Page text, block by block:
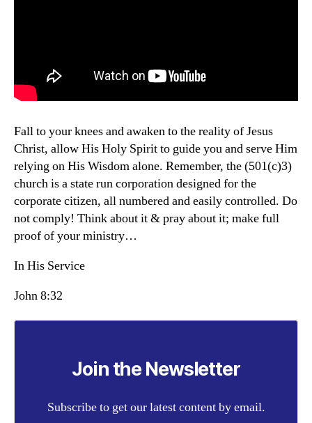
Fall to your knees and awaken to the reality of Jesus
Christ, allow His Holy Spirit to guide you and serve Him
relying on His Wisdom alone. Remember, the (501(c)3)
church is a state run corporation designed for the
corporate citizen, all numbered and easily controlled. Do
not comply! Think about it & pray about it; make full
proof of your ministry…
In His Service
John 8:32
Join the Newsletter
Subscribe to get our latest content by email.